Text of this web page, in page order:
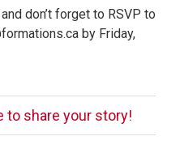
don’t forget to RSVP to
by Friday,
to share your story!